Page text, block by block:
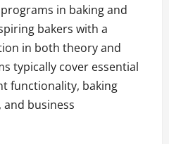
in baking and
bakers with a
in both theory and
typically cover essential
functionality, baking
business